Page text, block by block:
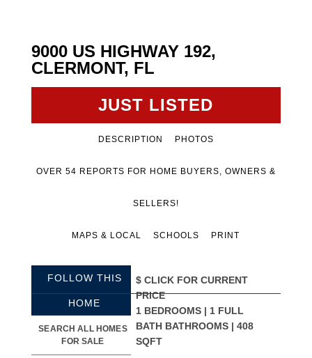
9000 US HIGHWAY 192,
CLERMONT, FL
JUST LISTED
DESCRIPTION PHOTOS
OVER 54 REPORTS FOR HOME BUYERS, OWNERS &
SELLERS!
MAPS & LOCAL SCHOOLS PRINT
FOLLOW THIS
HOME
SEARCH ALL HOMES
FOR SALE
$ CLICK FOR CURRENT
PRICE
1 BEDROOMS | 1 FULL
BATH BATHROOMS | 408
SQFT